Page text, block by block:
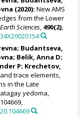
(2020): New AMS
from the Lower
Sciences, 490(2),
; Budantseva,
; Belik, Anna D;
P; Krechetov,
trace elements,
in the Late
yedoma,